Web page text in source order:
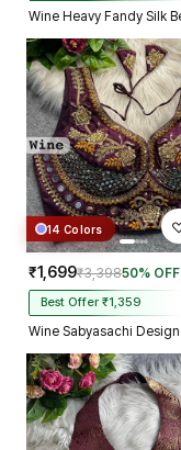
14 Colors
₹1,699₹3,39850% OFF
Best Offer ₹1,359